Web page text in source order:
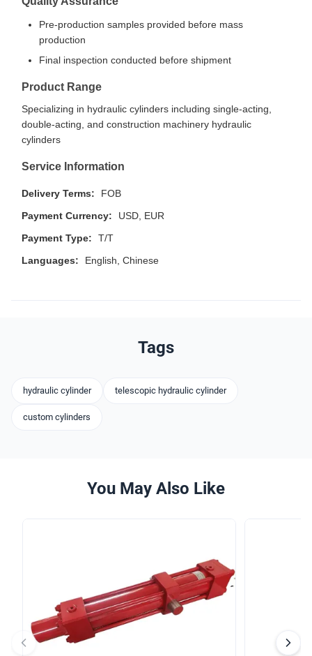
Pre-production samples provided before mass
production
Final inspection conducted before shipment
Product Range
Specializing in hydraulic cylinders including single-acting,
double-acting, and construction machinery hydraulic
cylinders
Service Information
Delivery Terms:
FOB
Payment Currency:
USD, EUR
Payment Type:
T/T
Languages:
English, Chinese
Tags
hydraulic cylinder telescopic hydraulic cylinder
custom cylinders
You May Also Like